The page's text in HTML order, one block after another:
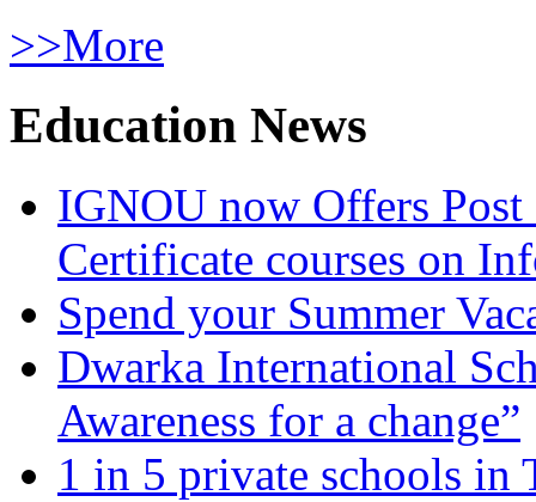
>>More
Education News
IGNOU now Offers
Certificate courses on
Spend your Summer
Dwarka International
Awareness for a change”
1 in 5 private schools in